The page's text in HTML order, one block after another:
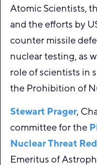
Atomic Scientists,
and the efforts by
counter missile
nuclear testing, as
role of scientists in
the Prohibition of
Stewart Prager ,
committee for the
Nuclear Threat
Emeritus of